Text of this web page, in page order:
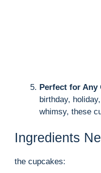
Perfect for Any
birthday,
whimsy, these
Ingredients
the cupcakes: